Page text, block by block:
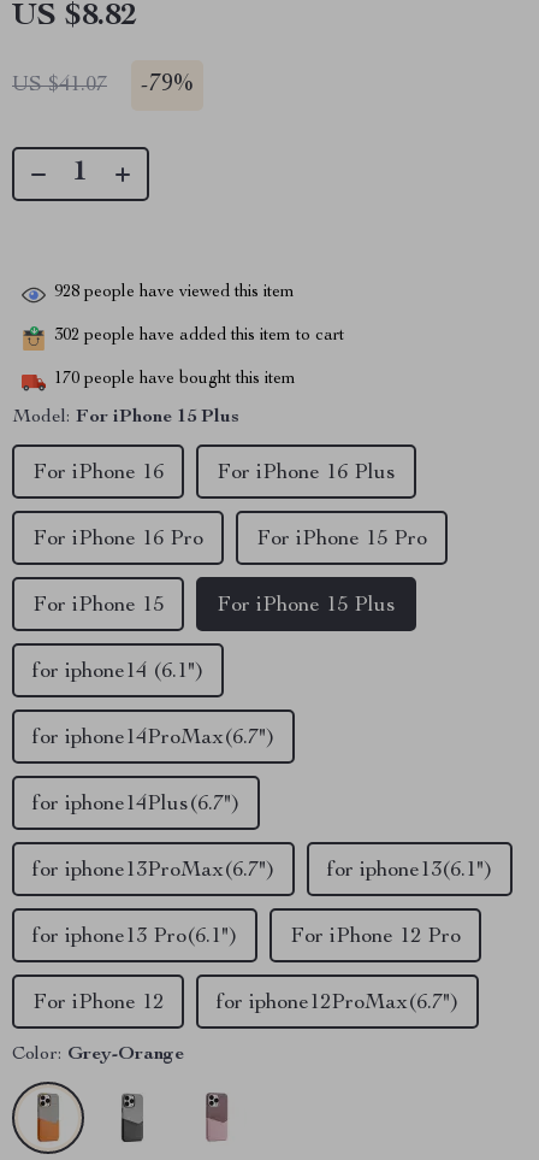
US $8.82
US $41.07 -79%
928 people have viewed this item
302 people have added this item to cart
170 people have bought this item
Model: For iPhone 15 Plus
For iPhone 15 Pro
For iPhone 15
For iPhone 12 Pro
For iPhone 12
for iphone14 (6.1")
For iPhone 15 Plus
For iPhone 16 For iPhone 16 Plus
For iPhone 16 Pro
for iphone14ProMax(6.7")
for iphone14Plus(6.7")
for iphone13ProMax(6.7")
for iphone12ProMax(6.7")
for iphone13(6.1")
for iphone13 Pro(6.1")
Color: Grey-Orange